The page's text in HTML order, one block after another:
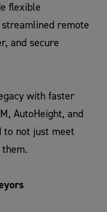
flexible
remote
and secure
with faster
AutoHeight, and
to not just meet